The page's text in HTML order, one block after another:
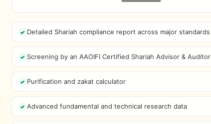
Detailed Shariah compliance report across major standards
Screening by an AAOIFI Certified Shariah Advisor & Auditor
Purification and zakat calculator
Advanced fundamental and technical research data